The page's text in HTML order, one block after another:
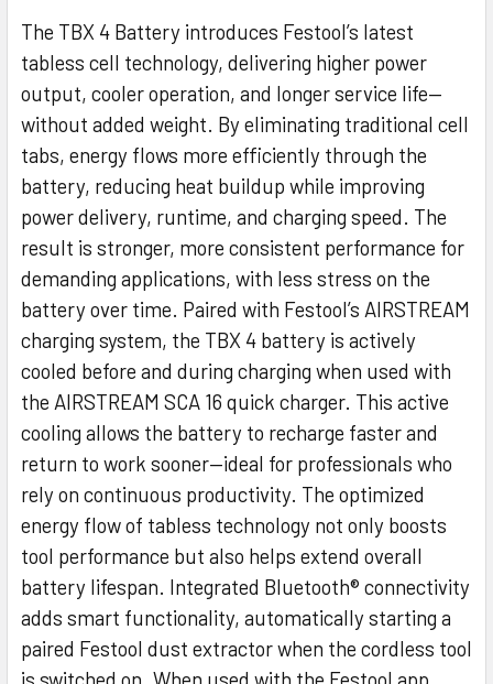
The TBX 4 Battery introduces Festool’s latest
tabless cell technology, delivering higher power
output, cooler operation, and longer service life—
without added weight. By eliminating traditional cell
tabs, energy flows more efficiently through the
battery, reducing heat buildup while improving
power delivery, runtime, and charging speed. The
result is stronger, more consistent performance for
demanding applications, with less stress on the
battery over time. Paired with Festool’s AIRSTREAM
charging system, the TBX 4 battery is actively
cooled before and during charging when used with
the AIRSTREAM SCA 16 quick charger. This active
cooling allows the battery to recharge faster and
return to work sooner—ideal for professionals who
rely on continuous productivity. The optimized
energy flow of tabless technology not only boosts
tool performance but also helps extend overall
battery lifespan. Integrated Bluetooth® connectivity
adds smart functionality, automatically starting a
paired Festool dust extractor when the cordless tool
is switched on. When used with the Festool app,